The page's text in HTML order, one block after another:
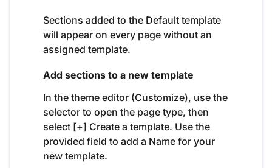
Sections added to the Default template
will appear on every page without an
assigned template.
Add sections to a new template
In the theme editor (Customize), use the
selector to open the page type, then
select [+] Create a template. Use the
provided field to add a Name for your
new template.